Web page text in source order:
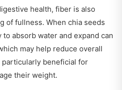
health, fiber is also
of fullness. When chia seeds
absorb water and expand can
may help reduce overall
beneficial for
their weight.